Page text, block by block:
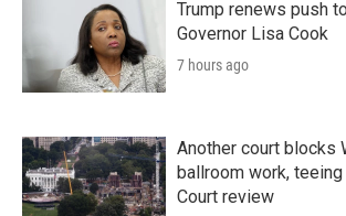
Trump renews push
Governor Lisa Cook
7 hours ago
Another court blocks
ballroom work, teeing
Court review